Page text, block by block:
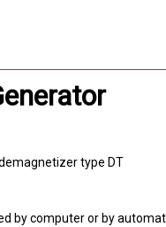
type DT
by computer or by